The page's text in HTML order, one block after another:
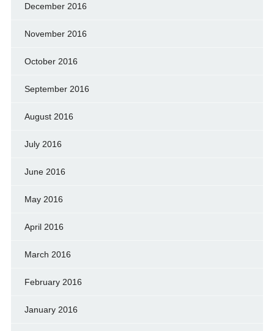
December 2016
November 2016
October 2016
September 2016
August 2016
July 2016
June 2016
May 2016
April 2016
March 2016
February 2016
January 2016